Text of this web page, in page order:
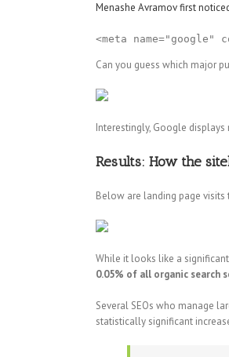
Menashe Avramov first
<meta
Can you guess which major
Interestingly, Google
Results: How the
Below are landing page visits
While it looks like a
0.05% of all organic search
Several SEOs who manage
statistically significant